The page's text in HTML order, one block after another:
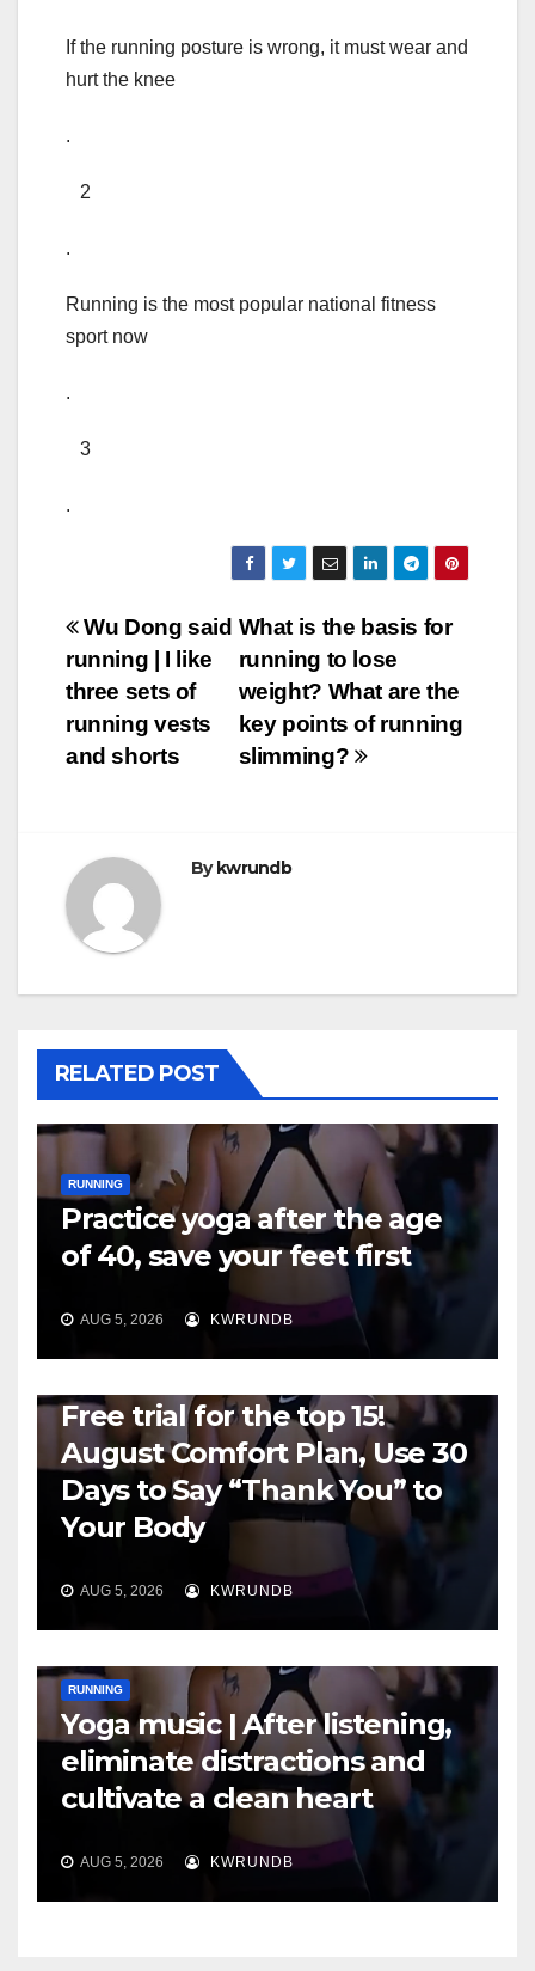
If the running posture is wrong, it must wear and
hurt the knee
.
2
.
Running is the most popular national fitness
sport now
.
3
.
Post
navigation
What is the basis for
running to lose
weight? What are the
key points of running
slimming?
Wu Dong said
running | I like
three sets of
running vests
and shorts
By kwrundb
RELATED POST
RUNNING
Practice yoga after the age
of 40, save your feet first
AUG 5, 2026 KWRUNDB
Free trial for the top 15!
August Comfort Plan, Use 30
Days to Say “Thank You” to
Your Body
AUG 5, 2026 KWRUNDB
RUNNING
Yoga music | After listening,
eliminate distractions and
cultivate a clean heart
AUG 5, 2026 KWRUNDB